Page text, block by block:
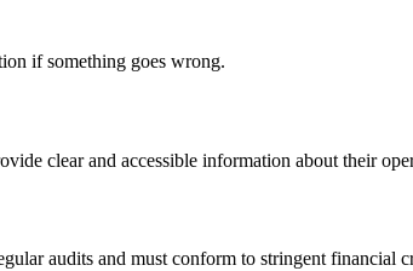
if something goes wrong.
clear and accessible information about their
audits and must conform to stringent financial